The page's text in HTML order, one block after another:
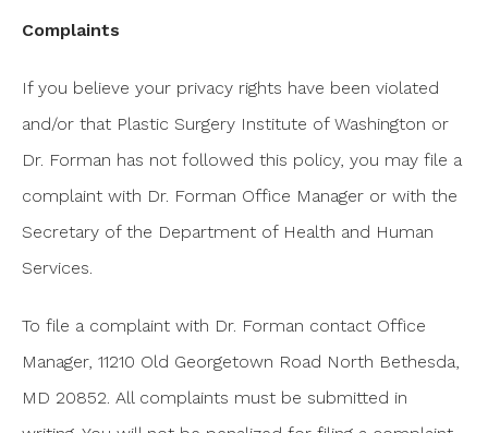
Complaints
If you believe your privacy rights have been violated
and/or that Plastic Surgery Institute of Washington or
Dr. Forman has not followed this policy, you may file a
complaint with Dr. Forman Office Manager or with the
Secretary of the Department of Health and Human
Services.
To file a complaint with Dr. Forman contact Office
Manager, 11210 Old Georgetown Road North Bethesda,
MD 20852. All complaints must be submitted in